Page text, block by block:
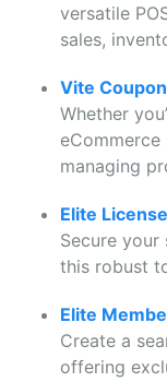
versatile
sales,
Vite Coupon
Whether
managing
Elite
Secure
this robust
Elite
Create a
offering